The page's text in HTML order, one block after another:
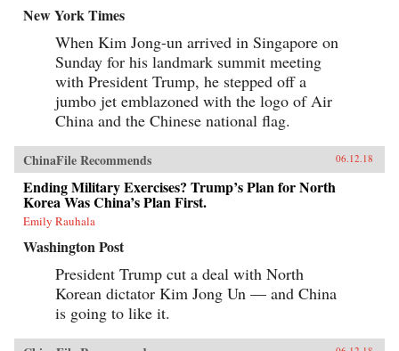
New York Times
When Kim Jong-un arrived in Singapore on
Sunday for his landmark summit meeting
with President Trump, he stepped off a
jumbo jet emblazoned with the logo of Air
China and the Chinese national flag.
ChinaFile Recommends 06.12.18
Ending Military Exercises? Trump’s Plan for North
Korea Was China’s Plan First.
Emily Rauhala
Washington Post
President Trump cut a deal with North
Korean dictator Kim Jong Un — and China
is going to like it.